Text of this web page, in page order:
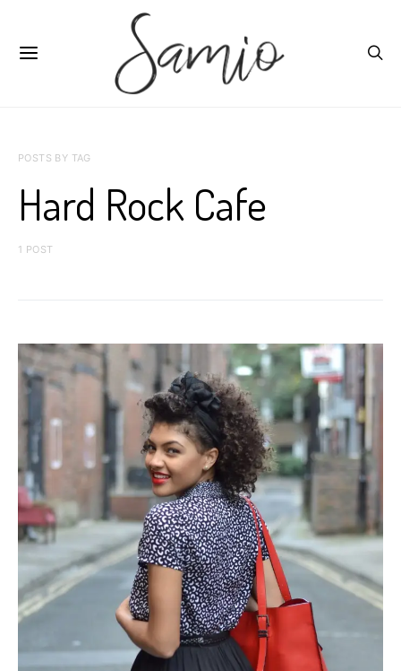
POSTS BY TAG
Hard Rock Cafe
1 POST